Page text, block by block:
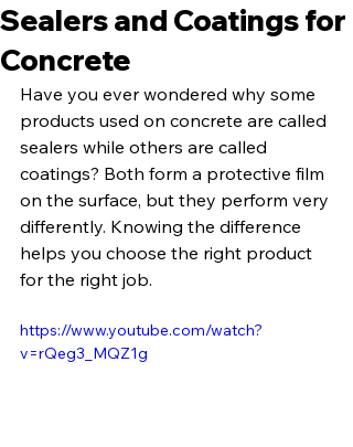
Sealers and Coatings for
Concrete
Have you ever wondered why some
products used on concrete are called
sealers while others are called
coatings? Both form a protective film
on the surface, but they perform very
differently. Knowing the difference
helps you choose the right product
for the right job.
https://www.youtube.com/watch?
v=rQeg3_MQZ1g